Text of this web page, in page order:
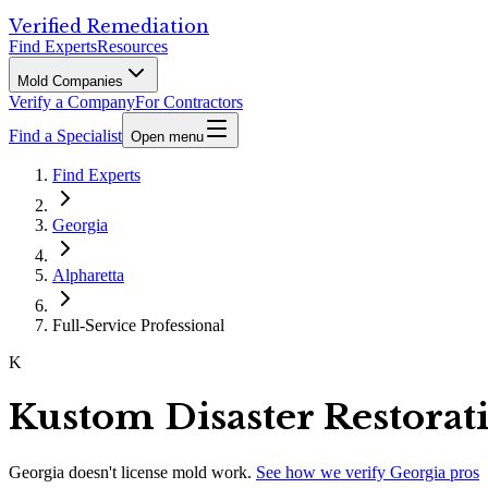
Verified Remediation
Find ExpertsResources
Mold Companies
Verify a CompanyFor Contractors
Find a Specialist Open menu
Find Experts
Georgia
Alpharetta
Full-Service Professional
K
Kustom Disaster
Georgia doesn't license mold work. See how we verify Georgia pros